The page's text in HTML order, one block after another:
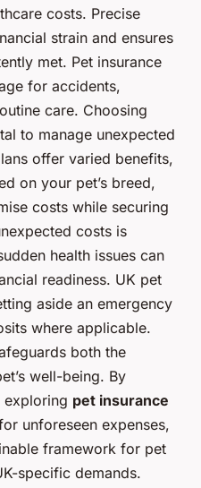
costs. Precise
strain and ensures
met. Pet insurance
for accidents,
care. Choosing
to manage unexpected
offer varied benefits,
on your pet’s breed,
costs while securing
costs is
health issues can
readiness. UK pet
aside an emergency
where applicable.
both the
well-being. By
exploring pet insurance
unforeseen expenses,
framework for pet
specific demands.